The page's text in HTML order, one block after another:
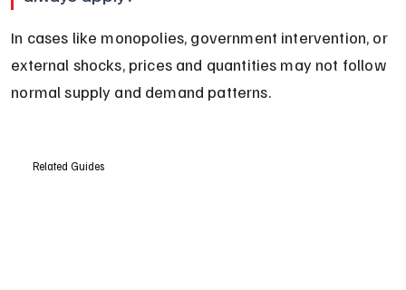
In cases like monopolies, government intervention, or
external shocks, prices and quantities may not follow
normal supply and demand patterns.
Related Guides